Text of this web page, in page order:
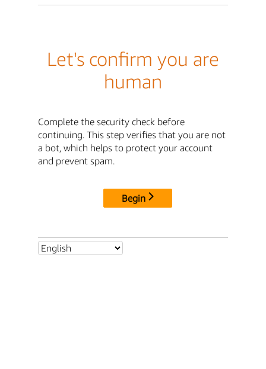
Let's confirm you are
human
Complete the security check before
continuing. This step verifies that you are not
a bot, which helps to protect your account
and prevent spam.
Begin